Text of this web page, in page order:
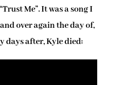
Me”. It was a song I
over again the day of,
days after, Kyle died: